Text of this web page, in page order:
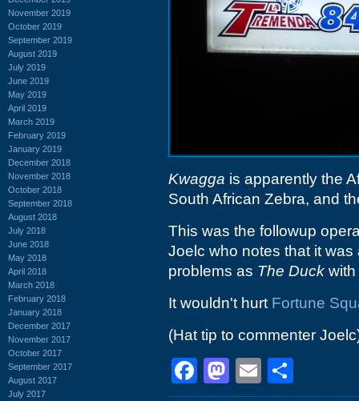
November 2019
October 2019
September 2019
August 2019
July 2019
June 2019
May 2019
April 2019
March 2019
February 2019
January 2019
December 2018
November 2018
October 2018
September 2018
August 2018
July 2018
June 2018
May 2018
April 2018
March 2018
February 2018
January 2018
December 2017
November 2017
October 2017
September 2017
August 2017
July 2017
Kwagga is apparently the
South African Zebra, and
This was the followup
Joelc who notes that it
problems as The Duck
It wouldn't hurt Fortune
(Hat tip to commenter
Facebook
Mastodon
Email